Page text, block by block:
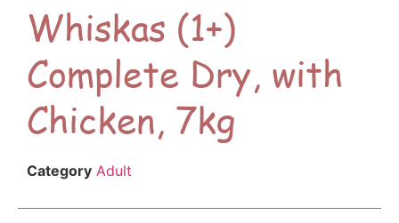
Whiskas (1+)
Complete Dry, with
Chicken, 7kg
Category Adult